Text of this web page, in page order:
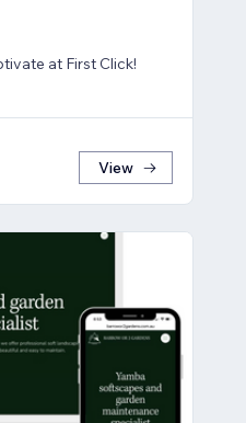
at First Click!
View